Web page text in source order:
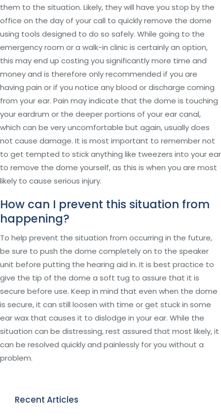
them to the situation. Likely, they will have you stop by the
office on the day of your call to quickly remove the dome
using tools designed to do so safely. While going to the
emergency room or a walk-in clinic is certainly an option,
this may end up costing you significantly more time and
money and is therefore only recommended if you are
having pain or if you notice any blood or discharge coming
from your ear. Pain may indicate that the dome is touching
your eardrum or the deeper portions of your ear canal,
which can be very uncomfortable but again, usually does
not cause damage. It is most important to remember not
to get tempted to stick anything like tweezers into your ear
to remove the dome yourself, as this is when you are most
likely to cause serious injury.
How can I prevent this situation from
happening?
To help prevent the situation from occurring in the future,
be sure to push the dome completely on to the speaker
unit before putting the hearing aid in. It is best practice to
give the tip of the dome a soft tug to assure that it is
secure before use. Keep in mind that even when the dome
is secure, it can still loosen with time or get stuck in some
ear wax that causes it to dislodge in your ear. While the
situation can be distressing, rest assured that most likely, it
can be resolved quickly and painlessly for you without a
problem.
Recent Articles